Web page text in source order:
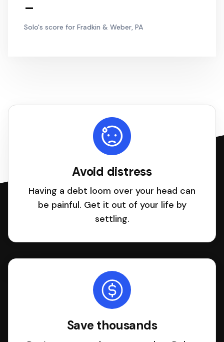
-
Solo's score for Fradkin & Weber, PA
Avoid distress
Having a debt loom over your head can
be painful. Get it out of your life by
settling.
Save thousands